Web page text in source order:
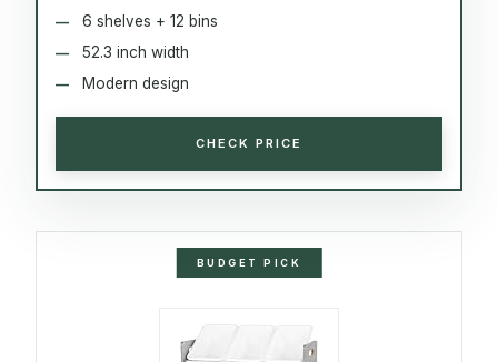
6 shelves + 12 bins
52.3 inch width
Modern design
CHECK PRICE
BUDGET PICK